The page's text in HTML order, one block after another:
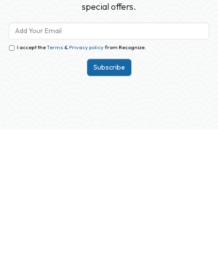
special offers.
I accept theTerms &Privacy policyfrom Recognize.